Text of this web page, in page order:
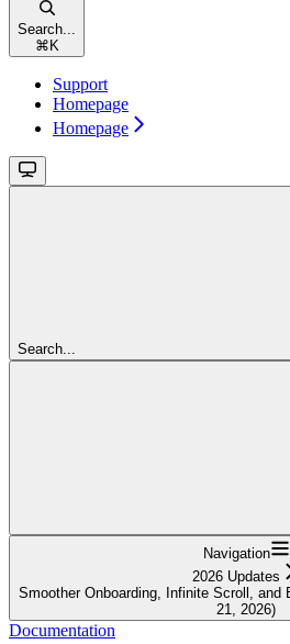
Search...
⌘ K
Support
Homepage
Homepage
Search...
Navigation
2026 Updates
Smoother Onboarding, Infinite Scroll, and
21, 2026)
Documentation